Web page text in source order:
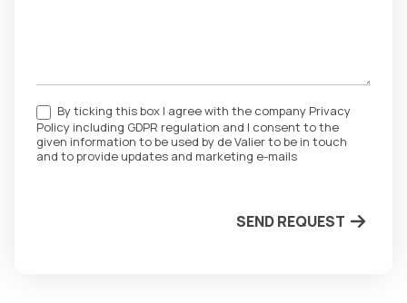
By ticking this box I agree with the company Privacy
Policy including GDPR regulation and I consent to the
given information to be used by de Valier to be in touch
and to provide updates and marketing e-mails
SEND REQUEST